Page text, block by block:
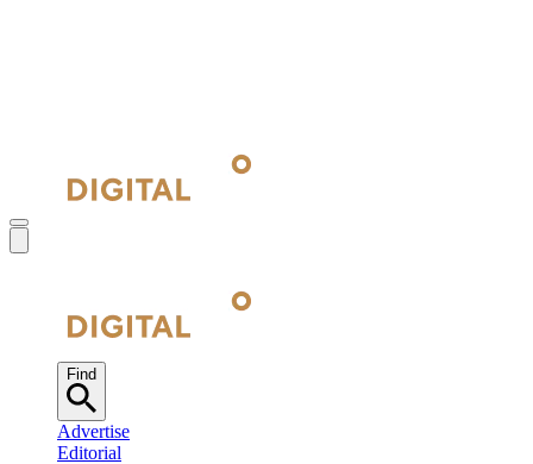
Find
Advertise
Editorial